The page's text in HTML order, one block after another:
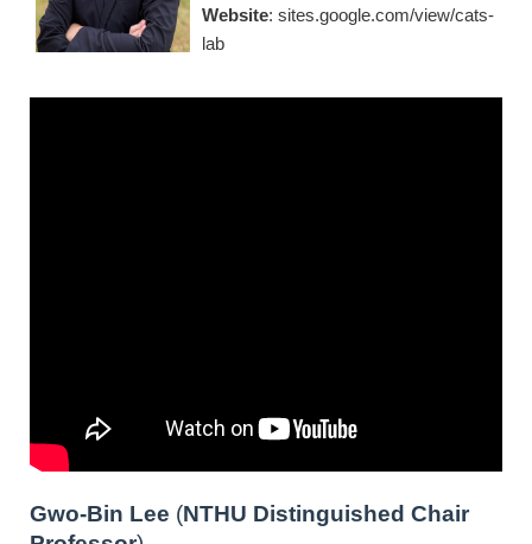
Website: sites.google.com/view/cats-
lab
Gwo-Bin Lee (NTHU Distinguished Chair